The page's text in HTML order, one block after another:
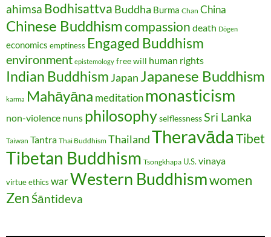
ahimsa Bodhisattva Buddha Burma Chan China
Chinese Buddhismcompassion death Dōgen
economics emptiness Engaged Buddhism
environment epistemology free will human rights
Indian Buddhism Japan Japanese Buddhism
karma Mahāyāna meditation monasticism
non-violence nuns philosophyselflessness Sri Lanka
Taiwan Tantra Thai Buddhism ThailandTheravāda Tibet
Tibetan Buddhism Tsongkhapa U.S. vinaya
virtue ethics warWestern Buddhismwomen
ZenŚāntideva